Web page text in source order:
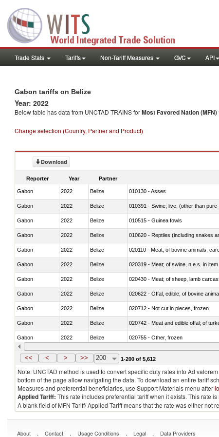
Trade Stats Tariffs Non-Tariff Measures GVC API
Gabon tariffs on Belize
Year: 2022
Below table has data from UNCTAD TRAINS forMost Favored Nation
Change selection (Country, Partner and Product)
Download
Reporter Year Partner
Gabon 2022 Belize 010130 - Asses
Gabon 2022 Belize 010391 - Swine; live, (other than
Gabon 2022 Belize 010515 - Guinea fowls
Gabon 2022 Belize 010620 - Reptiles (including snakes
Gabon 2022 Belize 020110 - Meat; of bovine animals,
Gabon 2022 Belize 020319 - Meat; of swine, n.e.s. in
Gabon 2022 Belize 020430 - Meat; of sheep, lamb
Gabon 2022 Belize 020622 - Offal, edible; of bovine
Gabon 2022 Belize 020712 - Not cut in pieces, frozen
Gabon 2022 Belize 020742 - Meat and edible offal; of
Gabon 2022 Belize 020755 - Other, frozen
Gabon 2022 Belize 020910 - Of pigs
<< < > >> 200 1-200 of 5,612
Note: UNCTAD method is used to convert specific duty rates into Ad
bottom of the page allow navigating the data. To download an entire tariff
Measures and preferential beneficiaries, use Support Materials menu after
Applied Tariff: This rate includes preferential tariff when it exists. This rate
A blank field of MFN Tariff/ Applied Tariff means that the rate was either
About . Contact . Usage Conditions . Legal . Data Providers